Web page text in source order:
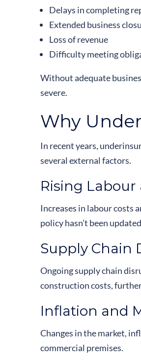
Delays in completing
Extended business
Loss of revenue
Difficulty meeting
Without adequate
severe.
Why
In recent years,
several external factors.
Rising Labour
Increases in labour costs
policy hasn’t been
Supply Chain
Ongoing supply chain
construction costs,
Inflation and
Changes in the market,
commercial premises.